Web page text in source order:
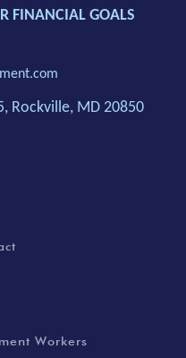
FINANCIAL GOALS
Rockville, MD 20850
Workers